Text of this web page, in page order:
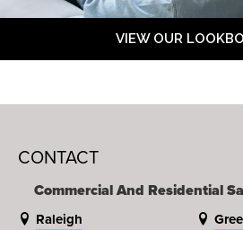
VIEW OUR
CONTACT
Commercial And Residential
Raleigh